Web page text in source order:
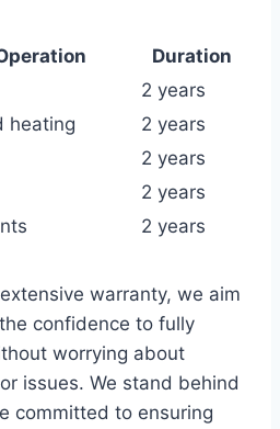
Duration
2 years
heating
2 years
2 years
2 years
2 years
warranty, we aim
confidence to fully
worrying about
issues. We stand behind
committed to ensuring